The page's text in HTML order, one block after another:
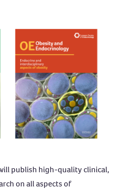
publish high-quality clinical,
on all aspects of